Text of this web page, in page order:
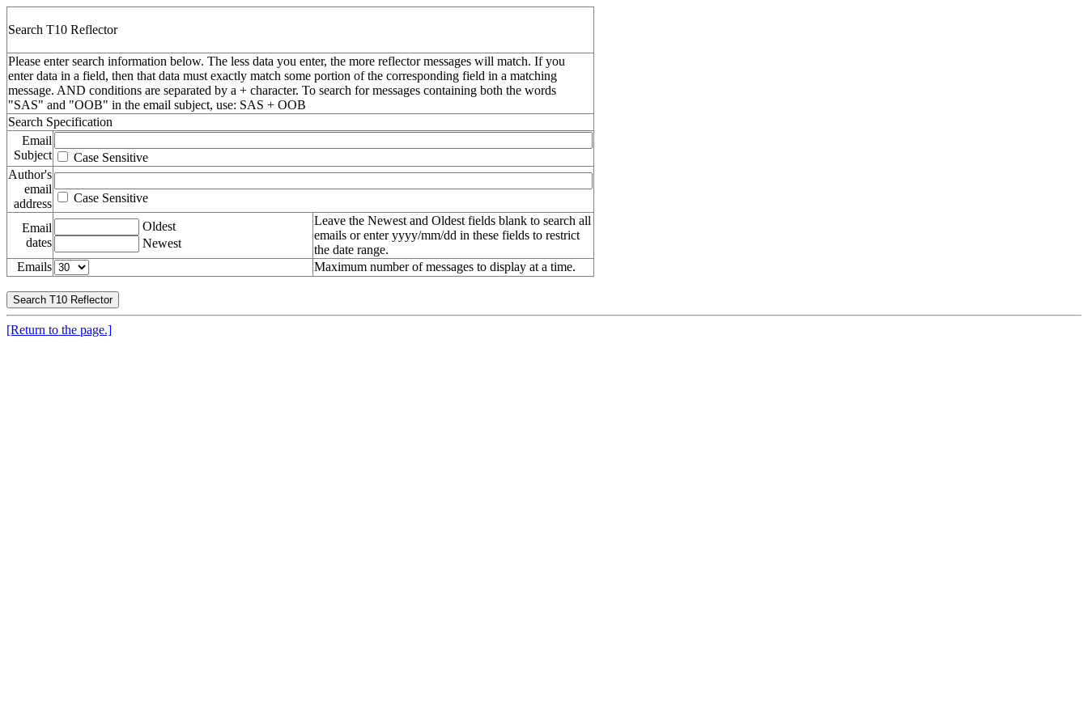
Search T10 Reflector
Please enter search information below. The less data you enter, the more reflector messages will match. If you
enter data in a field, then that data must exactly match some portion of the corresponding field in a matching
message. AND conditions are separated by a + character. To search for messages containing both the words
"SAS" and "OOB" in the email subject, use: SAS + OOB
Search Specification
Email
Subject
Case Sensitive
Author's
email
address
Case Sensitive
Email
dates
Oldest
Newest
Leave the Newest and Oldest fields blank to search all
emails or enteryyyy/mm/dd in these fields to restrict
the date range.
Emails
Maximum number of messages to display at a time.
[Return to the page.]